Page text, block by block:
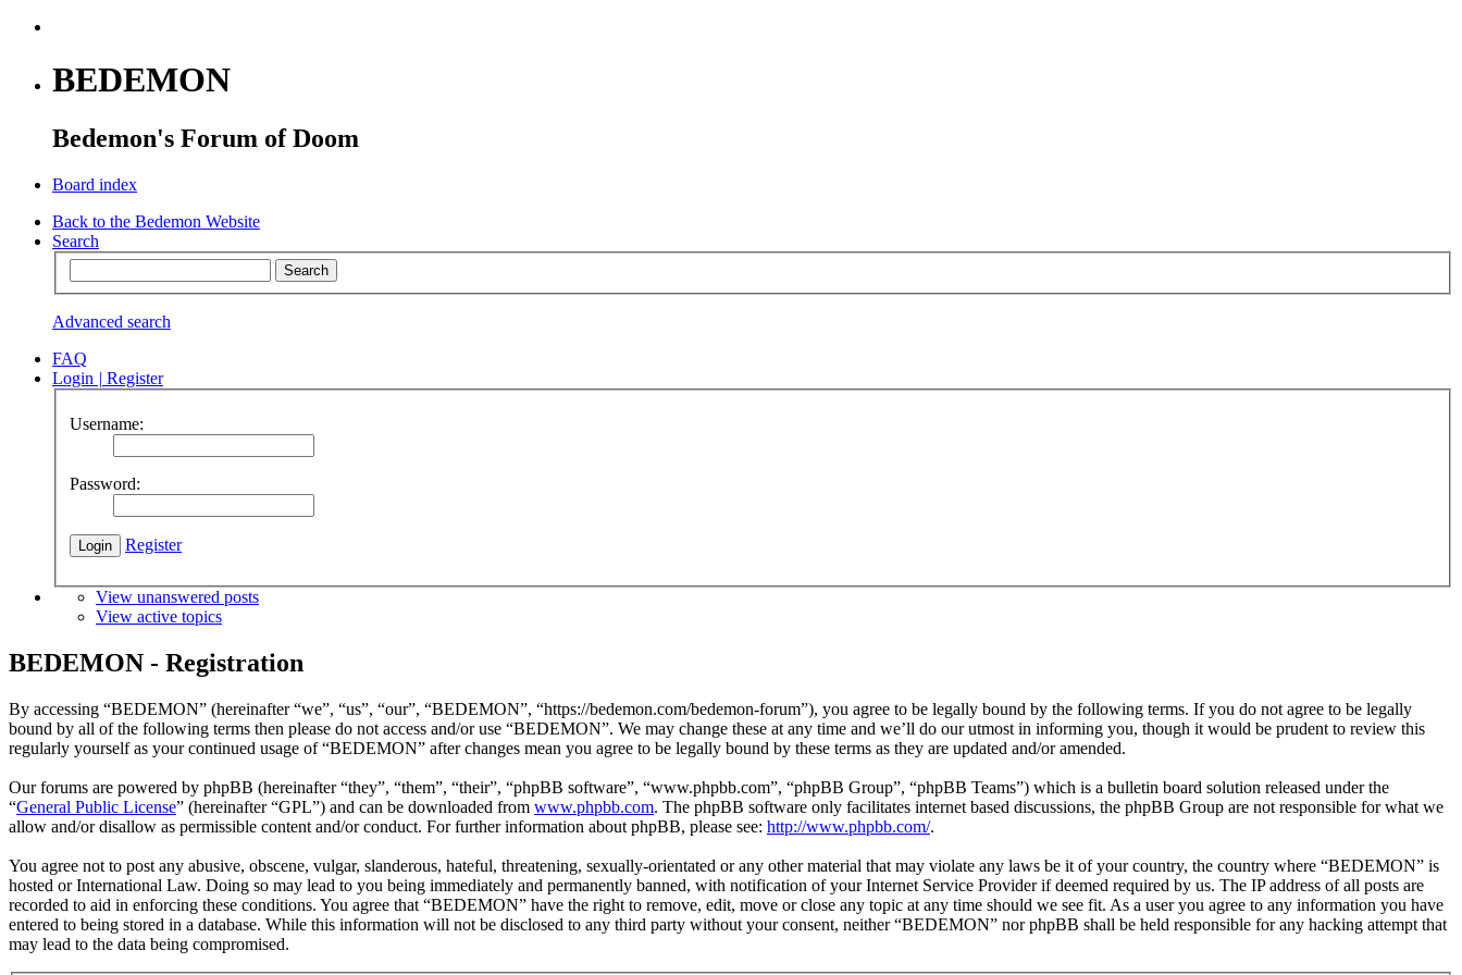
BEDEMON
Bedemon's Forum of Doom
Board index
Back to the Bedemon Website
Search
Advanced search
FAQ
Login | Register
Username:
Password:
Register
View unanswered posts
View active topics
BEDEMON - Registration
By accessing “BEDEMON” (hereinafter “we”, “us”, “our”, “BEDEMON”, “https://bedemon.com/bedemon-forum”), you agree to be legally bound by the following terms. If you do not agree to be legally
bound by all of the following terms then please do not access and/or use “BEDEMON”. We may change these at any time and we’ll do our utmost in informing you, though it would be prudent to review this
regularly yourself as your continued usage of “BEDEMON” after changes mean you agree to be legally bound by these terms as they are updated and/or amended.
Our forums are powered by phpBB (hereinafter “they”, “them”, “their”, “phpBB software”, “www.phpbb.com”, “phpBB Group”, “phpBB Teams”) which is a bulletin board solution released under the
“General Public License” (hereinafter “GPL”) and can be downloaded from www.phpbb.com. The phpBB software only facilitates internet based discussions, the phpBB Group are not responsible for what we
allow and/or disallow as permissible content and/or conduct. For further information about phpBB, please see: http://www.phpbb.com/.
You agree not to post any abusive, obscene, vulgar, slanderous, hateful, threatening, sexually-orientated or any other material that may violate any laws be it of your country, the country where “BEDEMON” is
hosted or International Law. Doing so may lead to you being immediately and permanently banned, with notification of your Internet Service Provider if deemed required by us. The IP address of all posts are
recorded to aid in enforcing these conditions. You agree that “BEDEMON” have the right to remove, edit, move or close any topic at any time should we see fit. As a user you agree to any information you have
entered to being stored in a database. While this information will not be disclosed to any third party without your consent, neither “BEDEMON” nor phpBB shall be held responsible for any hacking attempt that
may lead to the data being compromised.